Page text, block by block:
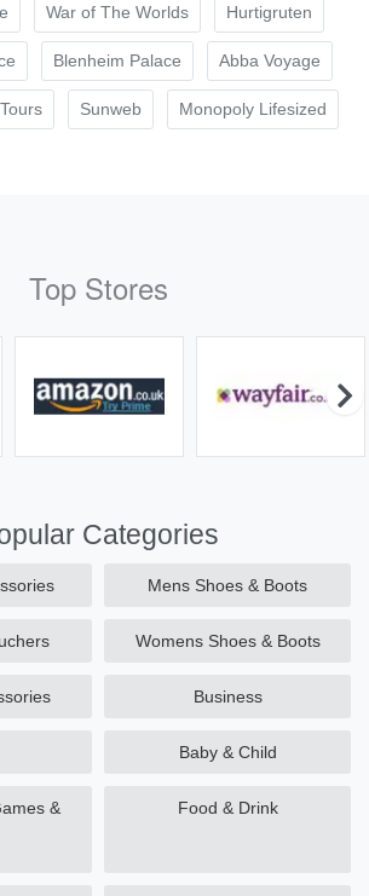
War of The Worlds Hurtigruten
Blenheim Palace Abba Voyage
Sunweb Monopoly Lifesized
Top Stores
Categories
Mens Shoes & Boots
Womens Shoes & Boots
Business
Baby & Child
& Food & Drink